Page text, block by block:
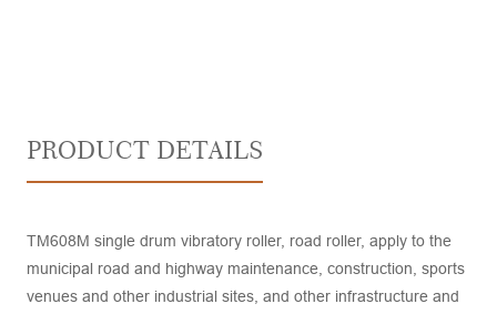
PRODUCT DETAILS
TM608M single drum vibratory roller, road roller, apply to the
municipal road and highway maintenance, construction, sports
venues and other industrial sites, and other infrastructure and